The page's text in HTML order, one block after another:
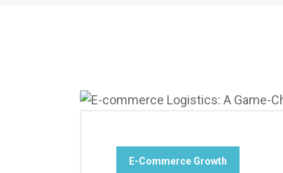
E-Commerce Growth